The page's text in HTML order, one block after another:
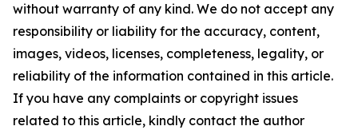
without warranty of any kind. We do not accept any
responsibility or liability for the accuracy, content,
images, videos, licenses, completeness, legality, or
reliability of the information contained in this article.
If you have any complaints or copyright issues
related to this article, kindly contact the author